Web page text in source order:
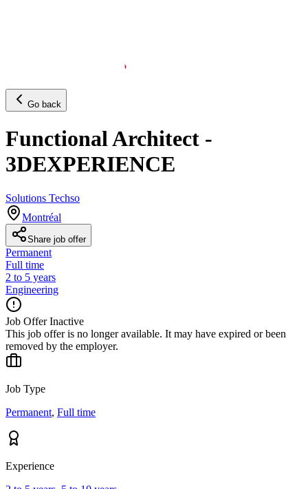
Go back
Functional Architect -
3DEXPERIENCE
Solutions Techso
Montréal
Share job offer
Permanent
Full time
2 to 5 years
Engineering
Job Offer Inactive
This job offer is no longer available. It may have expired or been
removed by the employer.
Job Type
Permanent, Full time
Experience